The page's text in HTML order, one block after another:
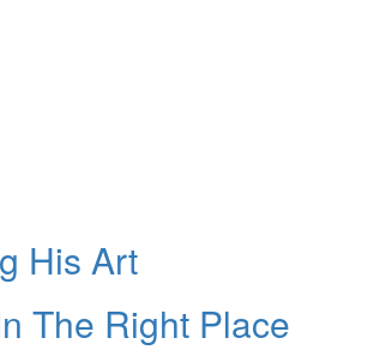
His Art
The Right Place